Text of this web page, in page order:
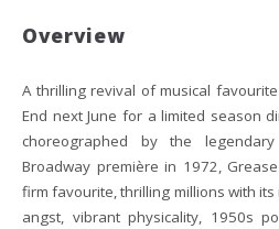
Overview
A thrilling revival of musical
End next June for a limited season
choreographed by the
Broadway première in 1972,
firm favourite, thrilling millions with
angst, vibrant physicality, 1950s